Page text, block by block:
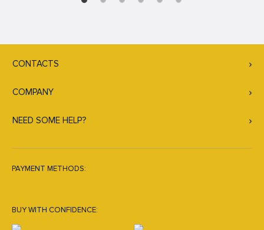
CONTACTS
COMPANY
NEED SOME HELP?
PAYMENT METHODS:
BUY WITH CONFIDENCE: